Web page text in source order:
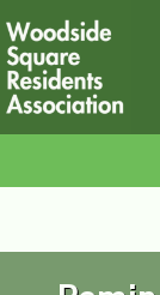
Skip
to
content